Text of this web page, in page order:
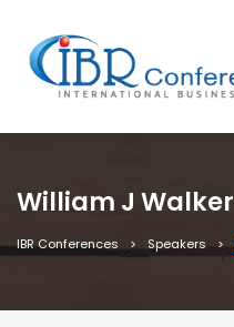
William J Walker
IBR Conferences Speakers